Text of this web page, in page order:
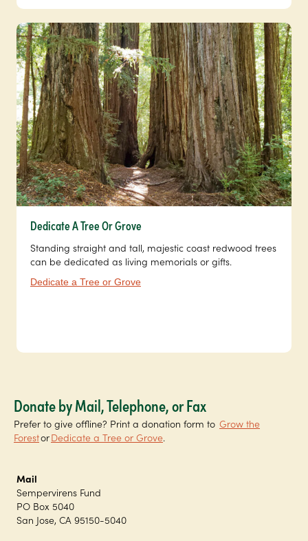
Dedicate A Tree Or Grove
Standing straight and tall, majestic coast redwood trees
can be dedicated as living memorials or gifts.
Dedicate a Tree or Grove
Donate by Mail, Telephone, or Fax
Prefer to give offline? Print a donation form to Grow the
ForestorDedicate a Tree or Grove.
Mail
Sempervirens Fund
PO Box 5040
San Jose, CA 95150-5040